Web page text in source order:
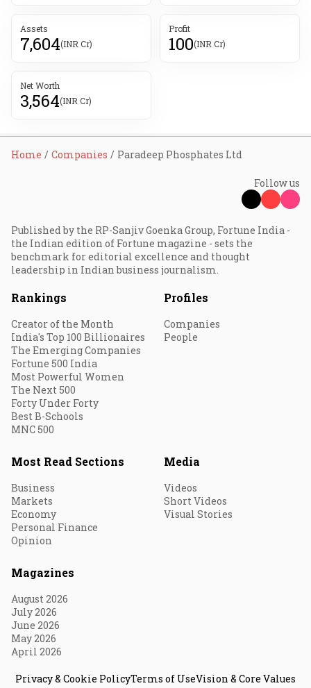
Assets
7,604(INR Cr)
Profit
100(INR Cr)
Net Worth
3,564(INR Cr)
Home Companies Paradeep Phosphates Ltd
Follow us
Published by the RP-Sanjiv Goenka Group, Fortune India -
the Indian edition of Fortune magazine - sets the
benchmark for editorial excellence and thought
leadership in Indian business journalism.
Rankings
Creator of the Month
India's Top 100 Billionaires
The Emerging Companies
Fortune 500 India
Most Powerful Women
The Next 500
Forty Under Forty
Best B-Schools
MNC 500
Profiles
Companies
People
Most Read Sections
Business
Markets
Economy
Personal Finance
Opinion
Media
Videos
Short Videos
Visual Stories
Magazines
August 2026
July 2026
June 2026
May 2026
April 2026
Privacy & Cookie PolicyTerms of UseVision & Core Values